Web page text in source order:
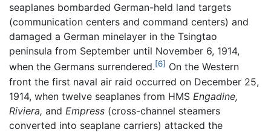
seaplanes bombarded German-held land targets
(communication centers and command centers) and
damaged a German minelayer in the Tsingtao
peninsula from September until November 6, 1914,
when the Germans surrendered.[6] On the Western
front the first naval air raid occurred on December 25,
1914, when twelve seaplanes from HMS Engadine,
Riviera, and Empress (cross-channel steamers
converted into seaplane carriers) attacked the